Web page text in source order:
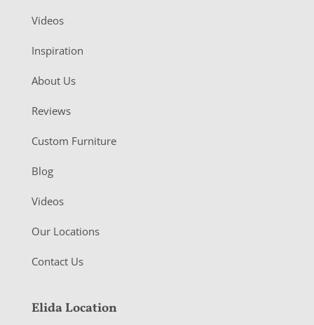
Videos
Inspiration
About Us
Reviews
Custom Furniture
Blog
Videos
Our Locations
Contact Us
Elida Location